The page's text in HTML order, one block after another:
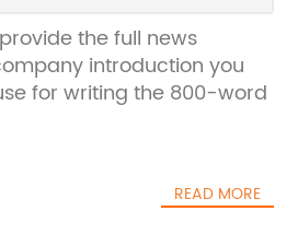
the full news
introduction you
for writing the 800-word
READ MORE